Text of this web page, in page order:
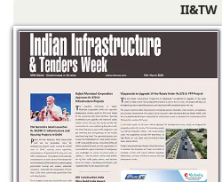
II&TW